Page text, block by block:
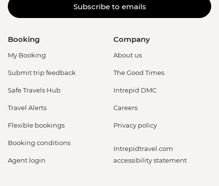
Subscribe to emails
Booking
My Booking
Submit trip feedback
Safe Travels Hub
Travel Alerts
Flexible bookings
Booking conditions
Agent login
Company
About us
The Good Times
Intrepid DMC
Careers
Privacy policy
Intrepidtravel.com
accessibility statement